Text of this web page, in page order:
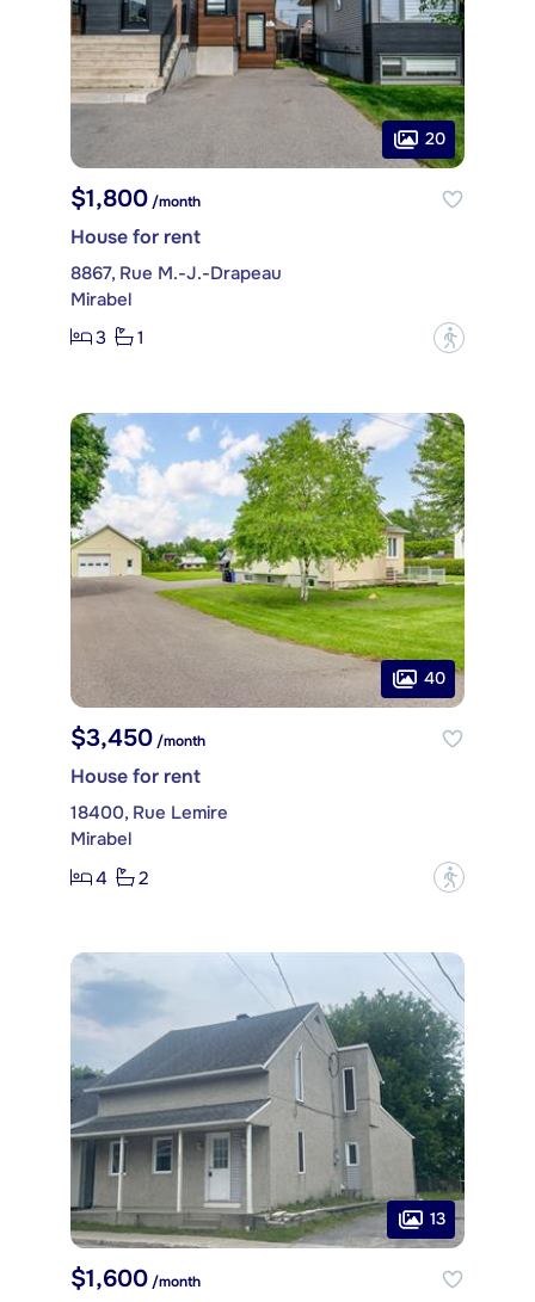
20
$1,800 /month
House for rent
8867, Rue M.-J.-Drapeau
Mirabel
3
1 ?
40
$3,450/month
House for rent
18400, Rue Lemire
Mirabel
4
2 ?
13
$1,600 /month